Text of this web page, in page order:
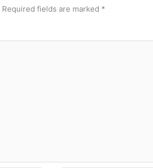
Required fields are marked *